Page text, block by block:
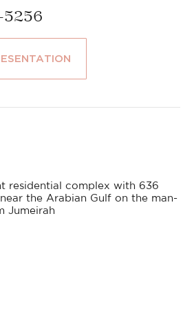
5256
residential complex with 636
the Arabian Gulf on the man-
Jumeirah